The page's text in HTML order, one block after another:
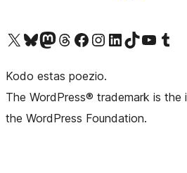
Visit our X (formerly Twitter) account
Visit our Bluesky account
Visit our Mastodon account
Visit our Threads account
Visit our Facebook pageVisit our Instagram account
Visit our LinkedIn account
Visit our TikTok account
Visit our YouTube
Visit our
Kodo estas poezio.
The WordPress® trademark is
the WordPress Foundation.